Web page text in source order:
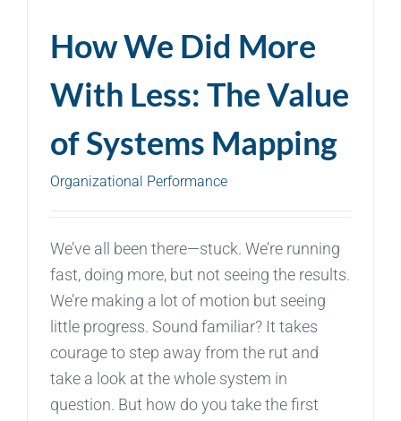
How We Did More
With Less: The Value
of Systems Mapping
Organizational Performance
We’ve all been there—stuck. We’re running
fast, doing more, but not seeing the results.
We’re making a lot of motion but seeing
little progress. Sound familiar? It takes
courage to step away from the rut and
take a look at the whole system in
question. But how do you take the first